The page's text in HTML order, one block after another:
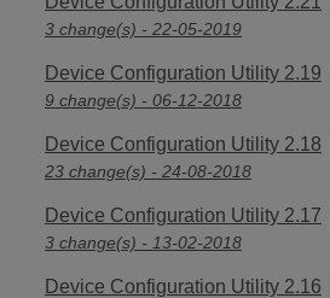
3 change(s) - 22-05-2019
Device Configuration Utility 2.19
9 change(s) - 06-12-2018
Device Configuration Utility 2.18
23 change(s) - 24-08-2018
Device Configuration Utility 2.17
3 change(s) - 13-02-2018
Device Configuration Utility 2.16